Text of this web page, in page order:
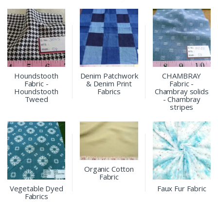
Houndstooth
Fabric -
Houndstooth
Tweed
Denim Patchwork
& Denim Print
Fabrics
CHAMBRAY
Fabric -
Chambray solids
- Chambray
stripes
Vegetable Dyed
Fabrics
Organic Cotton
Fabric
Faux Fur Fabric